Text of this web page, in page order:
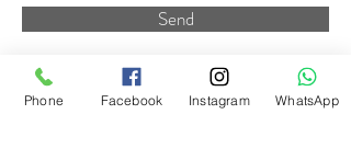
Send
Phone Facebook Instagram WhatsApp